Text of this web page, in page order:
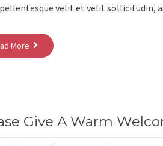
velit et velit sollicitudin,
More
Give A Warm